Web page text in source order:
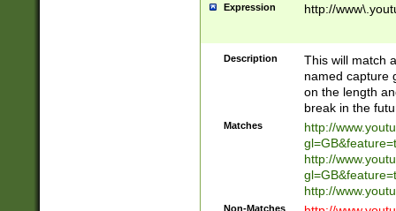
Expression http://
Description
This will match
named capture
on the length
break in the
Matches
http://
http://
http://
Non-Matches